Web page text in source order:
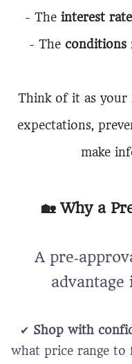
- The interest rate
- The conditions
Think of it as
expectations,
make
🏡 Why a
A
advantage
✔ Shop with
what price range to